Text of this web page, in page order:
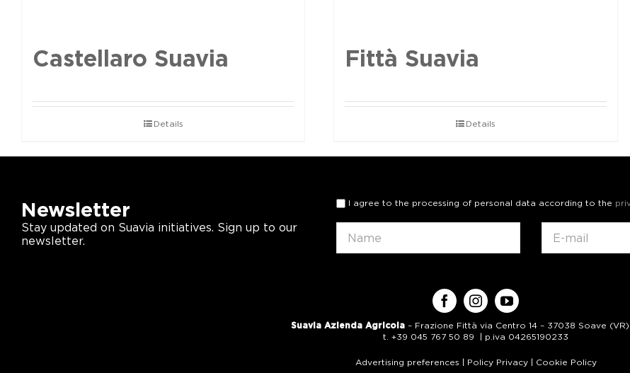
Castellaro Suavia
Details
Fittà Suavia
Details
Newsletter
Stay updated on Suavia initiatives. Sign up to our
newsletter.
I agree to the processing of personal data according to the
Suavia Azienda Agricola – Frazione Fittà via Centro 14 – 37038 Soave
t. +39 045 767 50 89 | p.iva 04265190233
Advertising preferences | Policy Privacy| Cookie Policy